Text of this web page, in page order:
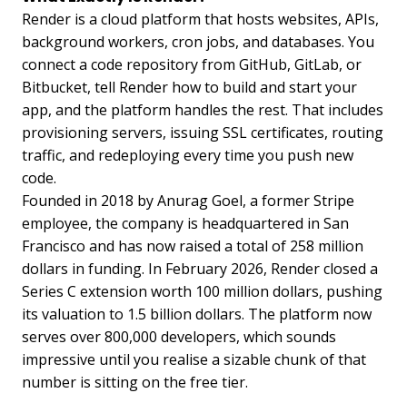
Render is a cloud platform that hosts websites, APIs,
background workers, cron jobs, and databases. You
connect a code repository from GitHub, GitLab, or
Bitbucket, tell Render how to build and start your
app, and the platform handles the rest. That includes
provisioning servers, issuing SSL certificates, routing
traffic, and redeploying every time you push new
code.
Founded in 2018 by Anurag Goel, a former Stripe
employee, the company is headquartered in San
Francisco and has now raised a total of 258 million
dollars in funding. In February 2026, Render closed a
Series C extension worth 100 million dollars, pushing
its valuation to 1.5 billion dollars. The platform now
serves over 800,000 developers, which sounds
impressive until you realise a sizable chunk of that
number is sitting on the free tier.